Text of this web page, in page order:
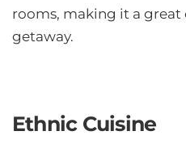
rooms, making it a
getaway.
Ethnic Cuisine